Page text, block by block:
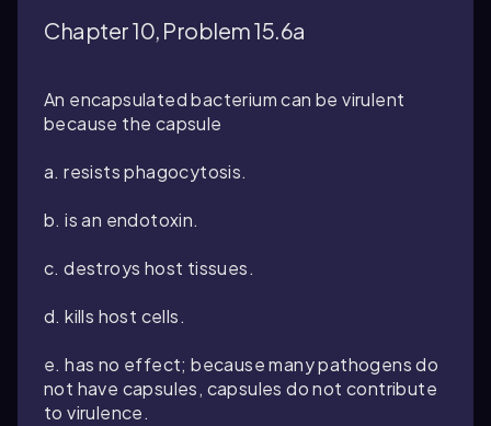
Chapter 10, Problem 15.6a
An encapsulated bacterium can be virulent
because the capsule
a. resists phagocytosis.
b. is an endotoxin.
c. destroys host tissues.
d. kills host cells.
e. has no effect; because many pathogens do
not have capsules, capsules do not contribute
to virulence.